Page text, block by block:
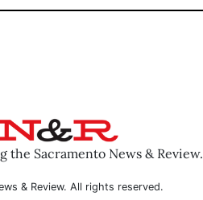
the Sacramento News & Review.
& Review. All rights reserved.